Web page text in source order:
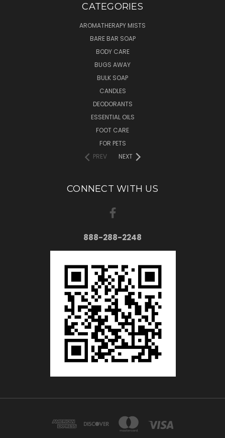
CATEGORIES
AROMATHERAPY MISTS
BARE BAR SOAP
BODY CARE
BUGS AWAY
BULK SOAP
CANDLES
DEODORANTS
ESSENTIAL OILS
FOOT CARE
FOR PETS
PREV
NEXT
CONNECT WITH US
888-288-2248